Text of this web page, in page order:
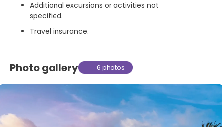
Additional excursions or activities not
specified.
Travel insurance.
Photo gallery 6 photos